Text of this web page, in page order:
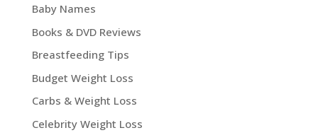
Baby Names
Books & DVD Reviews
Breastfeeding Tips
Budget Weight Loss
Carbs & Weight Loss
Celebrity Weight Loss